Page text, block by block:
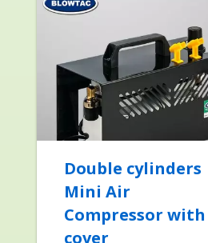
Double cylinders
Mini Air
Compressor with
cover